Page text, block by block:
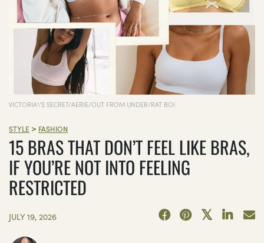
VICTORIA\'S SECRET/AERIE/OUT FROM UNDER/RAT BOI
STYLE > FASHION
15 BRAS THAT DON’T FEEL LIKE BRAS,
IF YOU’RE NOT INTO FEELING
RESTRICTED
JULY 19, 2026